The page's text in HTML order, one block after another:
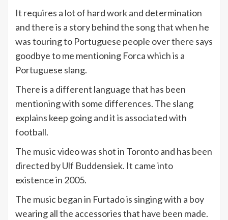
It requires a lot of hard work and determination
and there is a story behind the song that when he
was touring to Portuguese people over there says
goodbye to me mentioning Forca which is a
Portuguese slang.
There is a different language that has been
mentioning with some differences. The slang
explains keep going and it is associated with
football.
The music video was shot in Toronto and has been
directed by Ulf Buddensiek. It came into
existence in 2005.
The music began in Furtado is singing with a boy
wearing all the accessories that have been made.